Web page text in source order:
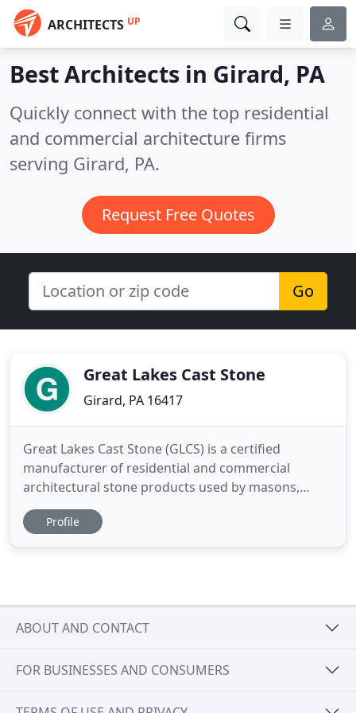
ARCHITECTS UP
Best Architects in Girard, PA
Quickly connect with the top residential
and commercial architecture firms
serving Girard, PA.
Request Free Quotes
Go
Great Lakes Cast Stone
Girard, PA 16417
Great Lakes Cast Stone (GLCS) is a certified
manufacturer of residential and commercial
architectural stone products used by masons,
architects, developers, general contractors and
building owners. Our specially designed precast
Profile
ABOUT AND CONTACT
FOR BUSINESSES AND CONSUMERS